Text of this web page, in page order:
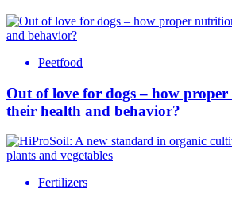
Peetfood
Out of love for dogs – how
their health and behavior?
Fertilizers